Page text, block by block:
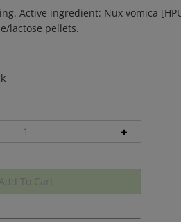
Active ingredient: Nux vomica
lactose pellets.